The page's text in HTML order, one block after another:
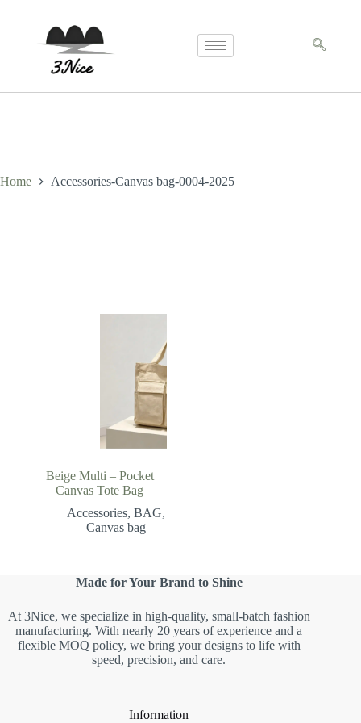
Home Accessories-Canvas bag-0004-2025
Beige Multi – Pocket
Canvas Tote Bag
Accessories, BAG,
Canvas bag
Made for Your Brand to Shine
At 3Nice, we specialize in high-quality, small-batch fashion
manufacturing. With nearly 20 years of experience and a
flexible MOQ policy, we bring your designs to life with
speed, precision, and care.
Information